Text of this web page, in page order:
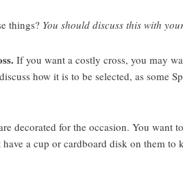
things? You should discuss this with
If you want a costly cross, you may
how it is to be selected, as
decorated for the occasion. You want
a cup or cardboard disk on them